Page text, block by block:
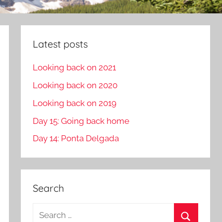
Latest posts
Looking back on 2021
Looking back on 2020
Looking back on 2019
Day 15: Going back home
Day 14: Ponta Delgada
Search